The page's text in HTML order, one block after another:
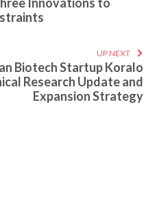
UP NEXT
Biotech Startup Koralo
Research Update and
Expansion Strategy